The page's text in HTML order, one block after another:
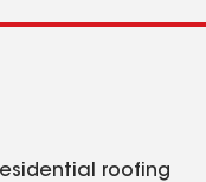
roofing